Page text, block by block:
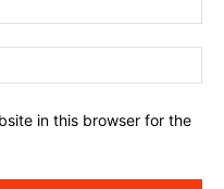
in this browser for the